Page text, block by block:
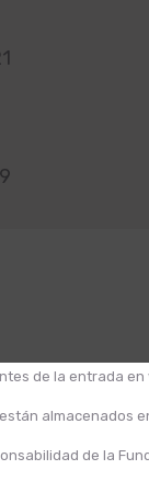
de la entrada en
almacenados
de la